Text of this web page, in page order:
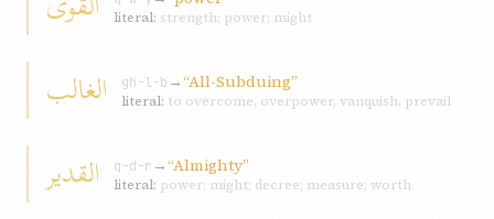
literal: strength; power; might
الغالب gh-l-b →“All-Subduing”
literal: to overcome, overpower, vanquish, prevail
القدير q-d-r →“Almighty”
literal: power; might; decree; measure; worth